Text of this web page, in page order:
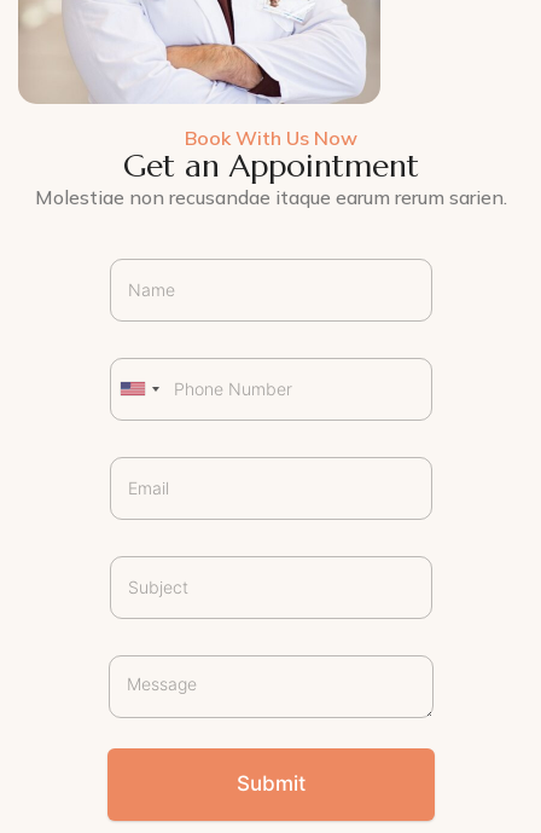
Book With Us Now
Get an Appointment
Molestiae non recusandae itaque earum rerum sarien.
Submit